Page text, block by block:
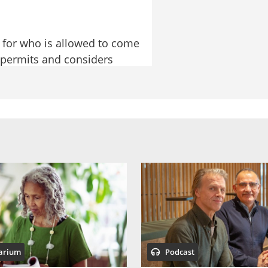
who is allowed to come
and considers
common reason why
Simon from the
the Migration Agency are
are people applying
Podcast